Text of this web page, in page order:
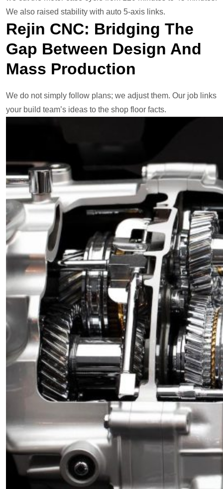
We also raised stability with auto 5-axis links.
Rejin CNC: Bridging The
Gap Between Design And
Mass Production
We do not simply follow plans; we adjust them. Our job links
your build team’s ideas to the shop floor facts.